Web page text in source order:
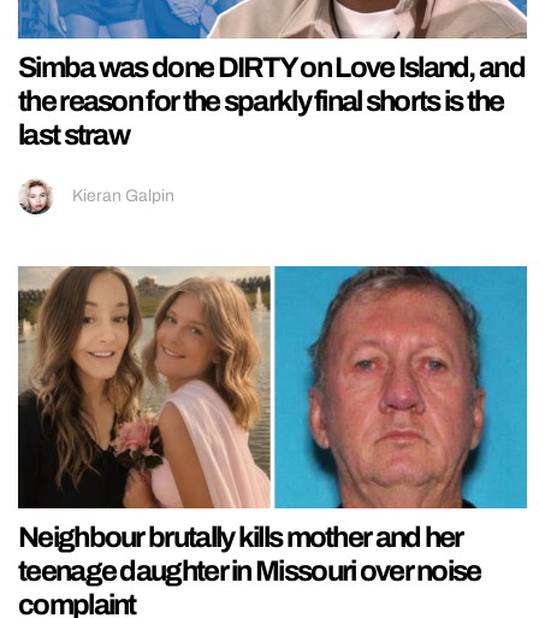
Simba was done DIRTY on Love Island, and
the reason for the sparkly final shorts is the
last straw
Kieran Galpin
Neighbour brutally kills mother and her
teenage daughter in Missouri over noise
complaint